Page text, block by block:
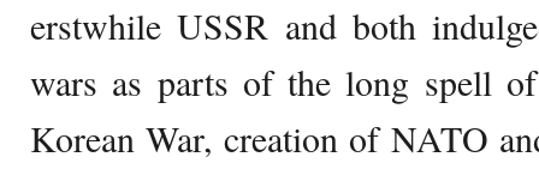
erstwhile USSR and both
wars as parts of the long spell
Korean War, creation of NATO